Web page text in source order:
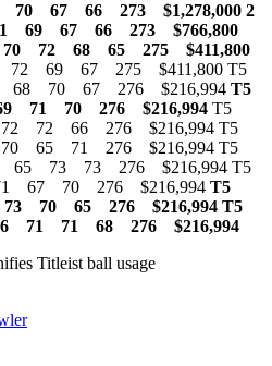
70 67 66 273 $1,278,000 2
71 69 67 66 273 $766,800
70 72 68 65 275 $411,800
72 69 67 275 $411,800 T5
68 70 67 276 $216,994 T5
71 70 276 $216,994 T5
72 72 66 276 $216,994 T5
70 65 71 276 $216,994 T5
65 73 73 276 $216,994 T5
67 70 276 $216,994 T5
70 65 276 $216,994 T5
66 71 71 68 276 $216,994
Titleist ball usage